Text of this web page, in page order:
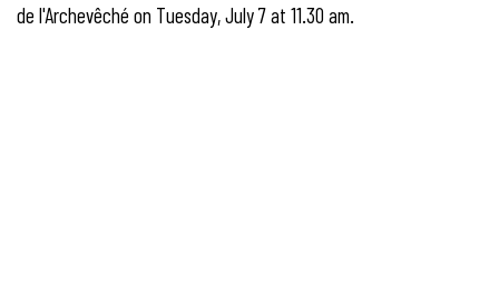
de l'Archevêché on Tuesday, July 7 at 11.30 am.